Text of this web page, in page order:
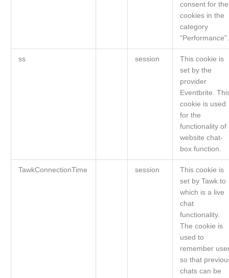
consent for the
cookies in the
category
“Performance”.
ss session
This cookie is
set by the
provider
Eventbrite.
cookie is used
for the
functionality of
website chat-
box function.
TawkConnectionTime session
This cookie is
set by Tawk.to
which is a live
chat
functionality.
The cookie is
used to
remember
so that
chats can be